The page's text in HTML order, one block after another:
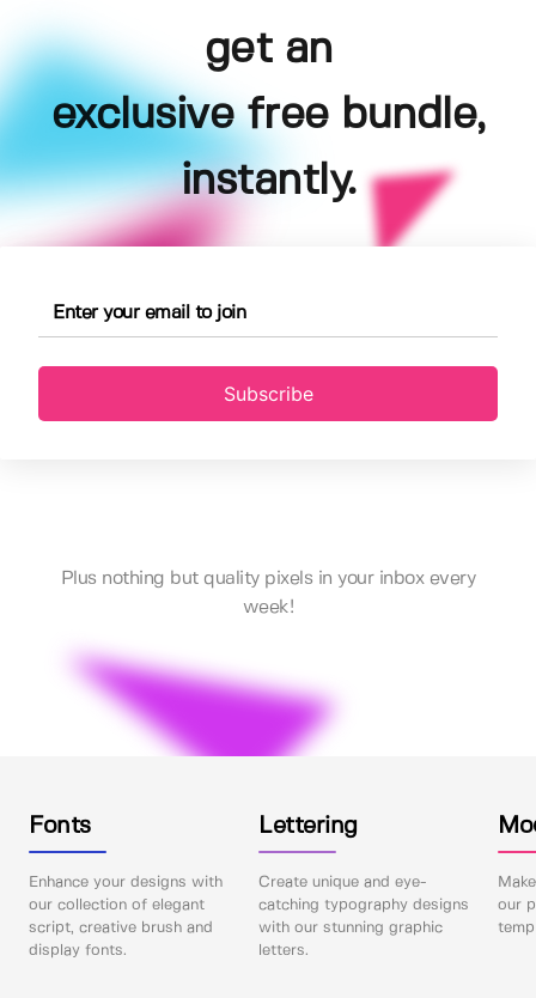
get an
exclusive free bundle,
instantly.
Subscribe
Plus nothing but quality pixels in your inbox every
week!
Fonts
Enhance your designs with
our collection of elegant
script, creative brush and
display fonts.
Lettering
Create unique and eye-
catching typography designs
with our stunning graphic
letters.
our